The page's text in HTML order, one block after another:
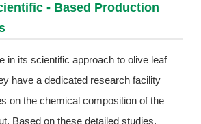
- Based Production
in its scientific approach to olive leaf
have a dedicated research facility
on the chemical composition of the
Based on these detailed studies,